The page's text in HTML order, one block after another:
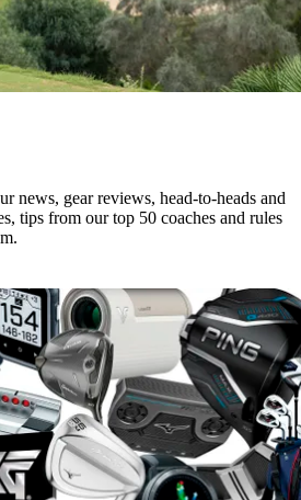
news, gear reviews, head-to-heads and
tips from our top 50 coaches and rules